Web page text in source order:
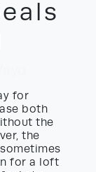
for
both
the
the
for a loft